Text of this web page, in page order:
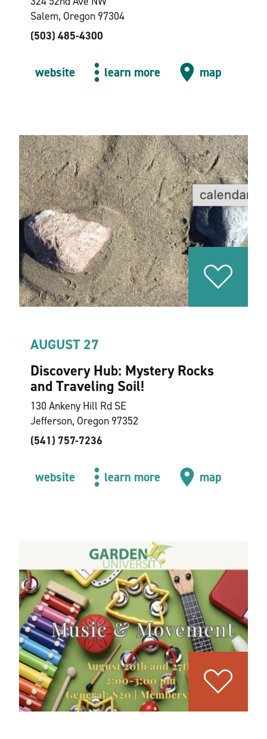
Salem, Oregon 97304
(503) 485-4300
website learn more map
AUGUST 27
Discovery Hub: Mystery Rocks
and Traveling Soil!
130 Ankeny Hill Rd SE
Jefferson, Oregon 97352
(541) 757-7236
website learn more map